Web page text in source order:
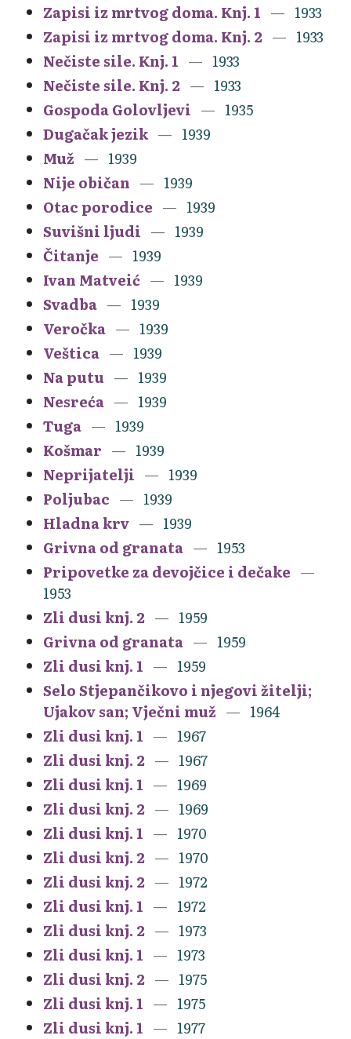
Zapisi iz mrtvog doma. Knj. 1
1933
Zapisi iz mrtvog doma. Knj. 2
1933
Nečiste sile. Knj. 1
1933
Nečiste sile. Knj. 2
1933
Gospoda Golovljevi
1935
Dugačak jezik
1939
Muž
1939
Nije običan
1939
Otac porodice
1939
Suvišni ljudi
1939
Čitanje
1939
Ivan Matveić
1939
Svadba
1939
Veročka
1939
Veštica
1939
Na putu
1939
Nesreća
1939
Tuga
1939
Košmar
1939
Neprijatelji
1939
Poljubac
1939
Hladna krv
1939
Grivna od granata
1953
Pripovetke za devojčice i dečake
1953
Zli dusi knj. 2
1959
Grivna od granata
1959
Zli dusi knj. 1
1959
Selo Stjepančikovo i njegovi žitelji;
Ujakov san; Vječni muž
1964
Zli dusi knj. 1
1967
Zli dusi knj. 2
1967
Zli dusi knj. 1
1969
Zli dusi knj. 2
1969
Zli dusi knj. 1
1970
Zli dusi knj. 2
1970
Zli dusi knj. 2
1972
Zli dusi knj. 1
1972
Zli dusi knj. 2
1973
Zli dusi knj. 1
1973
Zli dusi knj. 2
1975
Zli dusi knj. 1
1975
Zli dusi knj. 1
1977